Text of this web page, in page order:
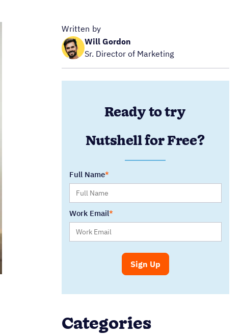
Written by
Will Gordon
Sr. Director of Marketing
Ready to try
Nutshell for Free?
Full Name
Work Email
Categories